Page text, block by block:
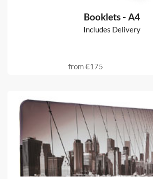
Booklets - A4
Includes Delivery
from€175